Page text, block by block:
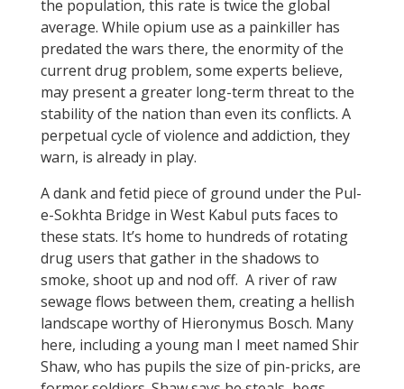
the population, this rate is twice the global
average. While opium use as a painkiller has
predated the wars there, the enormity of the
current drug problem, some experts believe,
may present a greater long-term threat to the
stability of the nation than even its conflicts. A
perpetual cycle of violence and addiction, they
warn, is already in play.
A dank and fetid piece of ground under the Pul-
e-Sokhta Bridge in West Kabul puts faces to
these stats. It’s home to hundreds of rotating
drug users that gather in the shadows to
smoke, shoot up and nod off. A river of raw
sewage flows between them, creating a hellish
landscape worthy of Hieronymus Bosch. Many
here, including a young man I meet named Shir
Shaw, who has pupils the size of pin-pricks, are